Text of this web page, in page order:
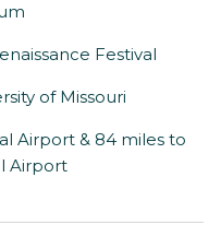
Festival
of Missouri
Airport & 84 miles to
Airport